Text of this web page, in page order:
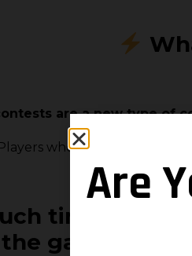
are a new type of
who have missed an
time do I
game?
Are